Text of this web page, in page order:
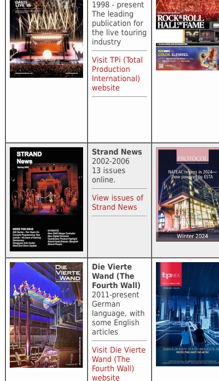
1998 - present
The leading
publication for
the live touring
industry
Visit TPi (Total
Production
International)
website
Strand News
2002-2006
13 issues
online.
View issues of
Strand News
Die Vierte
Wand (The
Fourth Wall)
2011-present
German
language, with
some English
articles
Visit Die Vierte
Wand (The
Fourth Wall)
website